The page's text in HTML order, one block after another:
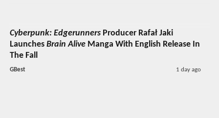
Cyberpunk: Edgerunners Producer Rafał Jaki
Launches Brain Alive Manga With English Release In
The Fall
GBest 1 day ago